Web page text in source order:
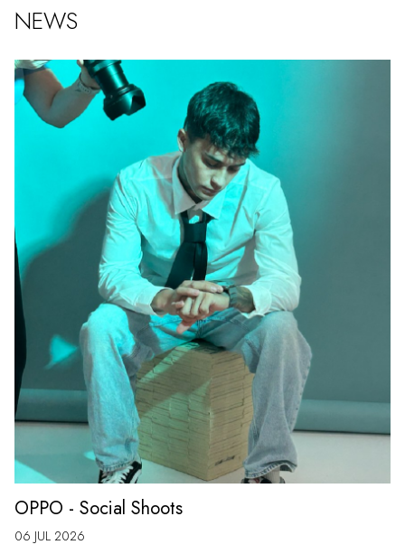
NEWS
OPPO - Social Shoots
06 JUL 2026